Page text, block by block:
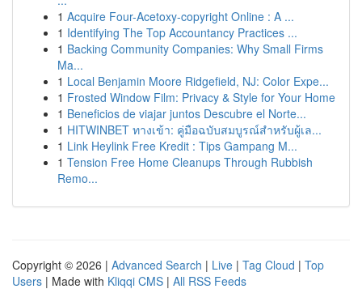
1 Acquire Four-Acetoxy-copyright Online : A ...
1 Identifying The Top Accountancy Practices ...
1 Backing Community Companies: Why Small Firms
Ma...
1 Local Benjamin Moore Ridgefield, NJ: Color Expe...
1 Frosted Window Film: Privacy & Style for Your Home
1 Beneficios de viajar juntos Descubre el Norte...
1 HITWINBET ทางเข้า: คู่มือฉบับสมบูรณ์สำหรับผู้เล...
1 Link Heylink Free Kredit : Tips Gampang M...
1 Tension Free Home Cleanups Through Rubbish
Remo...
Copyright © 2026 | Advanced Search | Live | Tag Cloud | Top
Users | Made with Kliqqi CMS | All RSS Feeds